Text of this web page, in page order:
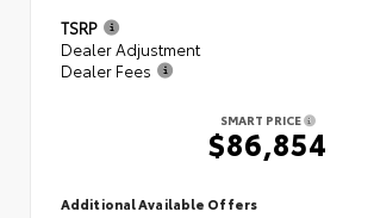
TSRP
Dealer Adjustment
Dealer Fees
SMART PRICE
$86,854
Additional Available Offers